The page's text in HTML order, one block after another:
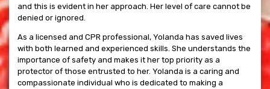
and this is evident in her approach. Her level of care cannot be
denied or ignored.
As a licensed and CPR professional, Yolanda has saved lives
with both learned and experienced skills. She understands the
importance of safety and makes it her top priority as a
protector of those entrusted to her. Yolanda is a caring and
compassionate individual who is dedicated to making a